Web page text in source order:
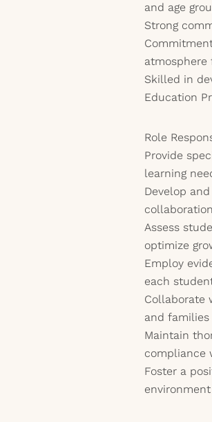
and age
Strong
atmosphere
Skilled in
Education
Role
Provide
learning
Develop
Assess
optimize
Employ
each
Collaborate
and families
Maintain
compliance
Foster a
environment